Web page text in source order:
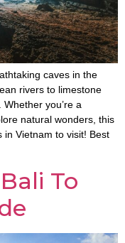
caves in the
rivers to limestone
you’re a
natural wonders, this
in Vietnam to visit! Best
To